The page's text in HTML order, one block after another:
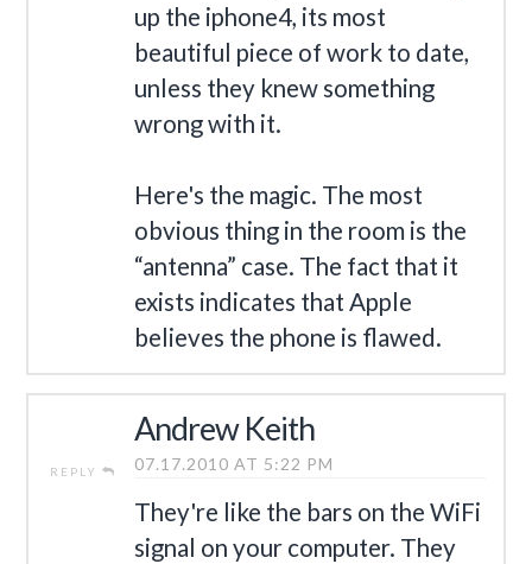
up the iphone4, its most
beautiful piece of work to date,
unless they knew something
wrong with it.
Here's the magic. The most
obvious thing in the room is the
“antenna” case. The fact that it
exists indicates that Apple
believes the phone is flawed.
REPLY
Andrew Keith
07.17.2010 AT 5:22 PM
They're like the bars on the WiFi
signal on your computer. They